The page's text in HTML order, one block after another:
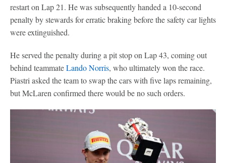
restart on Lap 21. He was subsequently handed a 10-second
penalty by stewards for erratic braking before the safety car lights
were extinguished.
He served the penalty during a pit stop on Lap 43, coming out
behind teammateLando Norris, who ultimately won the race.
Piastri asked the team to swap the cars with five laps remaining,
but McLaren confirmed there would be no such orders.